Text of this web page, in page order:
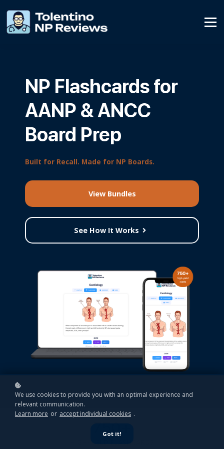
Affiliate Program
Contact Us
SIGN IN
NP Flashcards for
AANP & ANCC
Board Prep
Built for Recall. Made for NP Boards.
View Bundles
See How It Works
750+
We use cookies to provide you with an optimal experience and
relevant communication.
Learn more or accept individual cookies .
Got it!